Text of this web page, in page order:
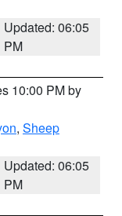
Updated: 06:05
PM
10:00 PM by
, Sheep
Updated: 06:05
PM